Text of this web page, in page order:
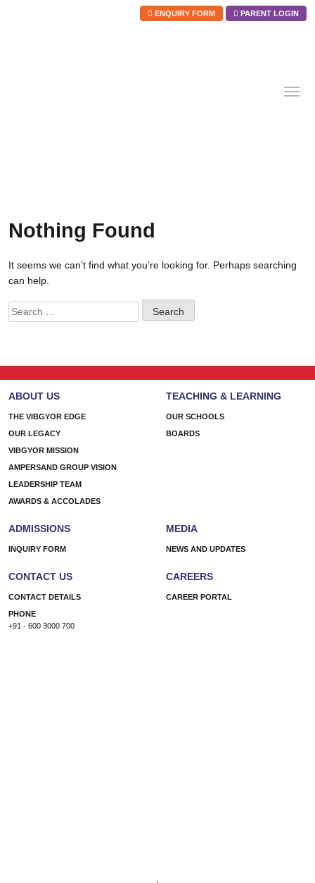
ENQUIRY FORM PARENT LOGIN
Nothing Found
It seems we can’t find what you’re looking for. Perhaps searching
can help.
Search
for:
ABOUT US
THE VIBGYOR EDGE
OUR LEGACY
VIBGYOR MISSION
AMPERSAND GROUP VISION
LEADERSHIP TEAM
AWARDS & ACCOLADES
TEACHING & LEARNING
OUR SCHOOLS
BOARDS
ADMISSIONS
INQUIRY FORM
MEDIA
NEWS AND UPDATES
CONTACT US
CONTACT DETAILS
PHONE
+91 - 600 3000 700
CAREERS
CAREER PORTAL